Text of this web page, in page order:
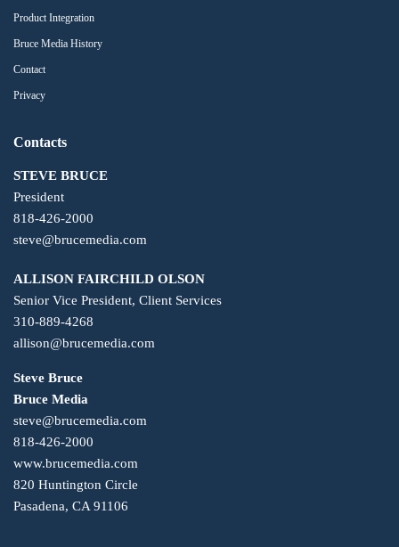
Product Integration
Bruce Media History
Contact
Privacy
Contacts
STEVE BRUCE
President
818-426-2000
steve@brucemedia.com
ALLISON FAIRCHILD OLSON
Senior Vice President, Client Services
310-889-4268
allison@brucemedia.com
Steve Bruce
Bruce Media
steve@brucemedia.com
818-426-2000
www.brucemedia.com
820 Huntington Circle
Pasadena, CA 91106